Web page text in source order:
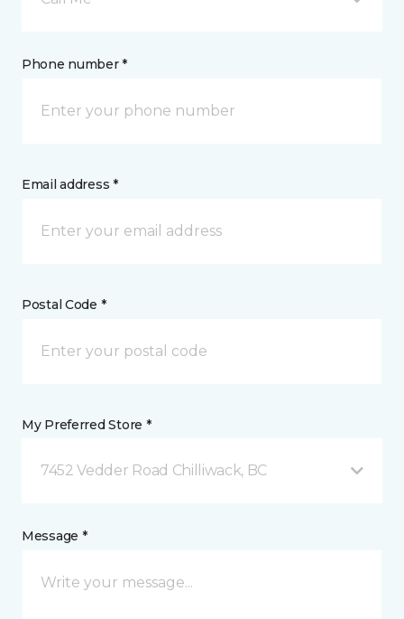
Phone number *
Email address *
Postal Code *
My Preferred Store *
7452 Vedder Road Chilliwack, BC
Message *